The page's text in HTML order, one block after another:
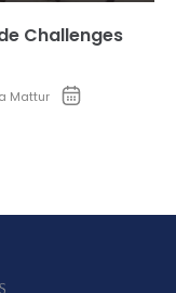
Challenges
Mattur